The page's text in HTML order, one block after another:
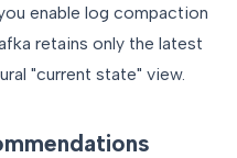
enable log compaction
retains only the latest
"current state" view.